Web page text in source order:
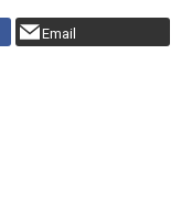
Email